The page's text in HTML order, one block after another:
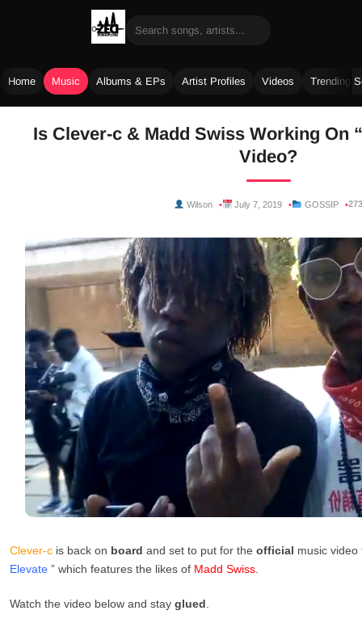
Home Music Albums & EPs Artist Profiles Videos Trending
Is Clever-c & Madd Swiss Working On
Video?
Wilson July 7, 2019 GOSSIP 273
Clever-c is back on board and set to put for the official music video
Elevate ” which features the likes of Madd Swiss
Watch the video below and stay glued